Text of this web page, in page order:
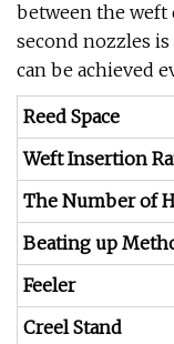
between the weft
second nozzles
can be achieved
Reed Space
Weft Insertion
The Number of
Beating up
Feeler
Creel Stand